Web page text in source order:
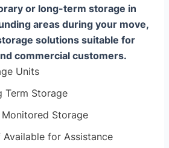
or long-term storage in
areas during your move,
solutions suitable for
commercial customers.
Units
Term Storage
Monitored Storage
for Assistance